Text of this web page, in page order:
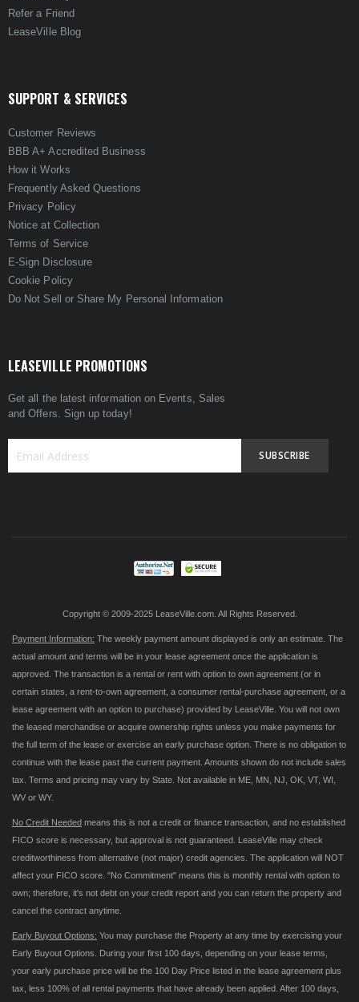
Refer a Friend
LeaseVille Blog
SUPPORT & SERVICES
Customer Reviews
BBB A+ Accredited Business
How it Works
Frequently Asked Questions
Privacy Policy
Notice at Collection
Terms of Service
E-Sign Disclosure
Cookie Policy
Do Not Sell or Share My Personal Information
LEASEVILLE PROMOTIONS
Get all the latest information on Events, Sales
and Offers. Sign up today!
SUBSCRIBE
Copyright © 2009-2025 LeaseVille.com. All Rights Reserved.
Payment Information: The weekly payment amount displayed is only an estimate. The
actual amount and terms will be in your lease agreement once the application is
approved. The transaction is a rental or rent with option to own agreement (or in
certain states, a rent-to-own agreement, a consumer rental-purchase agreement, or a
lease agreement with an option to purchase) provided by LeaseVille. You will not own
the leased merchandise or acquire ownership rights unless you make payments for
the full term of the lease or exercise an early purchase option. There is no obligation to
continue with the lease past the current payment. Amounts shown do not include sales
tax. Terms and pricing may vary by State. Not available in ME, MN, NJ, OK, VT, WI,
WV or WY.
No Credit Needed means this is not a credit or finance transaction, and no established
FICO score is necessary, but approval is not guaranteed. LeaseVille may check
creditworthiness from alternative (not major) credit agencies. The application will NOT
affect your FICO score. "No Commitment" means this is monthly rental with option to
own; therefore, it's not debt on your credit report and you can return the property and
cancel the contract anytime.
Early Buyout Options: You may purchase the Property at any time by exercising your
Early Buyout Options. During your first 100 days, depending on your lease terms,
your early purchase price will be the 100 Day Price listed in the lease agreement plus
tax, less 100% of all rental payments that have already been applied. After 100 days,